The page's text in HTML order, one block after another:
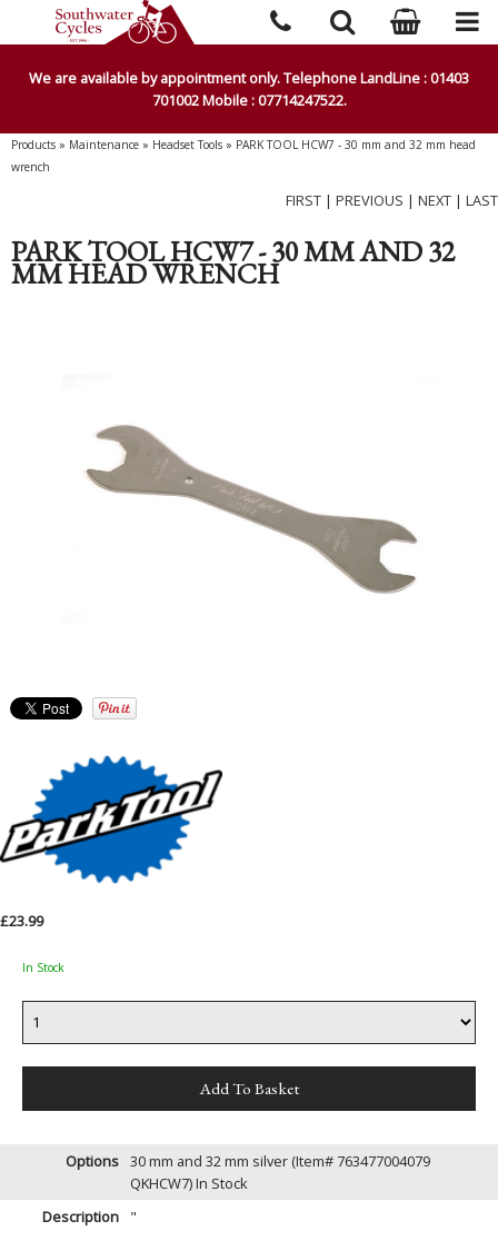
We are available by appointment only. Telephone LandLine : 01403
701002 Mobile : 07714247522.
Products » Maintenance » Headset Tools » PARK TOOL HCW7 - 30 mm and 32 mm head
wrench
FIRST | PREVIOUS | NEXT | LAST
PARK TOOL HCW7 - 30 MM AND 32
MM HEAD WRENCH
£23.99
In Stock
Options 30 mm and 32 mm silver (Item# 763477004079
QKHCW7)In Stock
Description
"